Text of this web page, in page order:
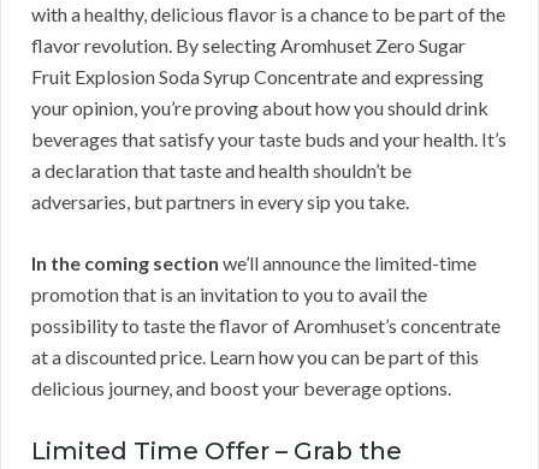
with a healthy, delicious flavor is a chance to be part of the
flavor revolution. By selecting Aromhuset Zero Sugar
Fruit Explosion Soda Syrup Concentrate and expressing
your opinion, you’re proving about how you should drink
beverages that satisfy your taste buds and your health. It’s
a declaration that taste and health shouldn’t be
adversaries, but partners in every sip you take.
In the coming section we’ll announce the limited-time
promotion that is an invitation to you to avail the
possibility to taste the flavor of Aromhuset’s concentrate
at a discounted price. Learn how you can be part of this
delicious journey, and boost your beverage options.
Limited Time Offer – Grab the